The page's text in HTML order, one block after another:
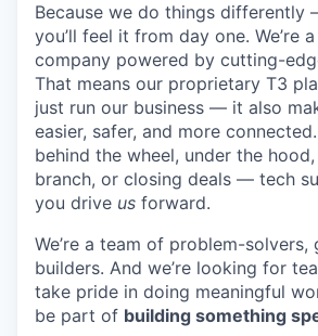
Because we do things differently
you’ll feel it from day one. We’re
company powered by cutting-
That means our proprietary T3
just run our business — it also
easier, safer, and more
behind the wheel, under the
branch, or closing deals — tech
you drive us forward.
We’re a team of problem-
builders. And we’re looking for
take pride in doing meaningful
be part of building something